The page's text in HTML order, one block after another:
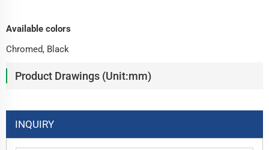
Available colors
Chromed, Black
Product Drawings (Unit:mm)
INQUIRY